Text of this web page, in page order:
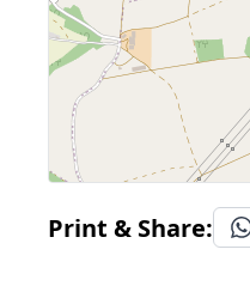
Print & Share: